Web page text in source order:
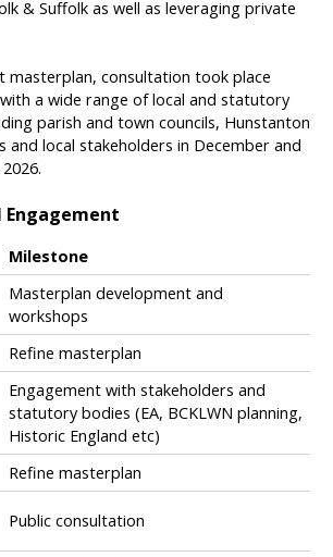
& Suffolk as well as leveraging private
masterplan, consultation took place
a wide range of local and statutory
parish and town councils, Hunstanton
and local stakeholders in December and
Engagement
Milestone
Masterplan development and
workshops
Refine masterplan
Engagement with stakeholders and
statutory bodies (EA, BCKLWN planning,
Historic England etc)
Refine masterplan
Public consultation